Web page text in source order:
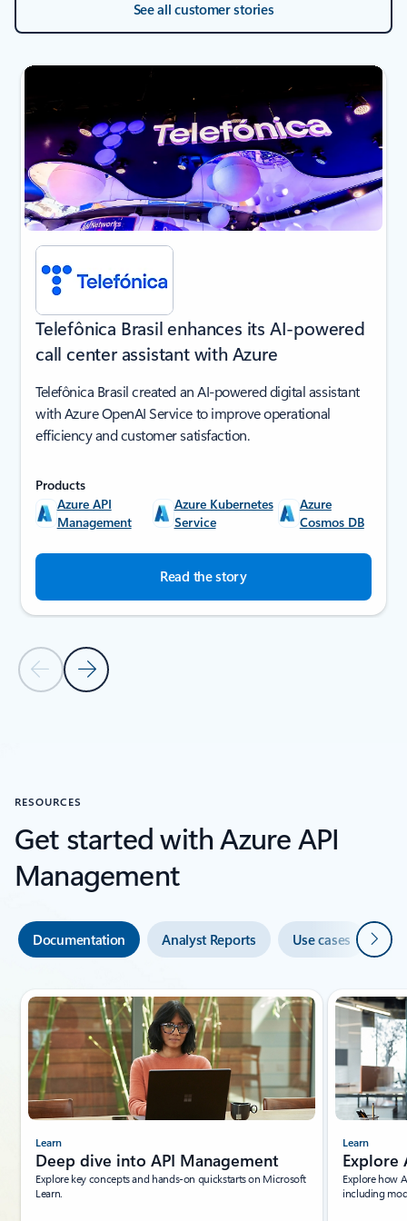
See all customer stories
next
Previous SlideNext Slide
Telefônica Brasil enhances its AI-powered
call center assistant with Azure
Telefônica Brasil created an AI-powered digital assistant
with Azure OpenAI Service to improve operational
efficiency and customer satisfaction.
Products
Azure API
Management
Azure Kubernetes
Service
Azure
Cosmos DB
Read the story
RESOURCES
Get started with Azure API
Management
Documentation Analyst Reports Use cases Next
Showing slide 1 of 4
Learn
Deep dive into API Management
Explore key concepts and hands-on quickstarts on Microsoft
Learn.
Learn
Explore
Explore how
including